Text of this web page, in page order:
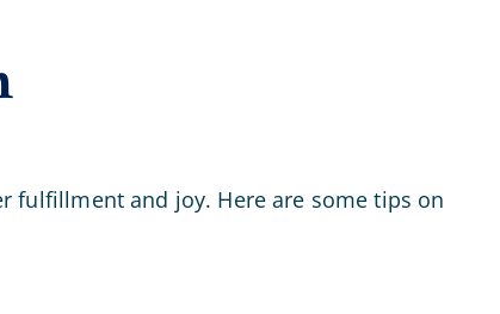
fulfillment and joy. Here are some tips on